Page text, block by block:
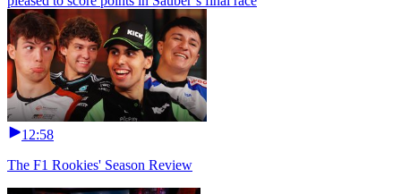
12:58
The F1 Rookies' Season Review